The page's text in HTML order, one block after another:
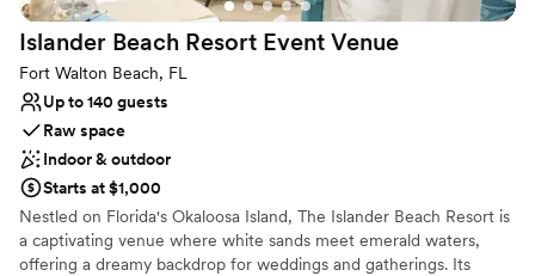
Venue considerations
Does not allow pets
Not for you if you are looking for something
nontraditional
Not wheelchair accessible
Islander Beach Resort Event Venue
Fort Walton Beach, FL
Up to 140 guests
Raw space
Indoor & outdoor
Starts at $1,000
Nestled on Florida's Okaloosa Island, The Islander Beach Resort is
a captivating venue where white sands meet emerald waters,
offering a dreamy backdrop for weddings and gatherings. Its